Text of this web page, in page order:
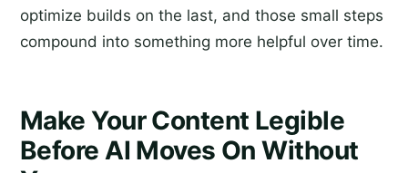
optimize builds on the last, and those small steps
compound into something more helpful over time.
Make Your Content Legible
Before AI Moves On Without